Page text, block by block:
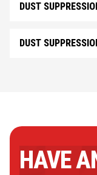
DUST
DUST
HAVE